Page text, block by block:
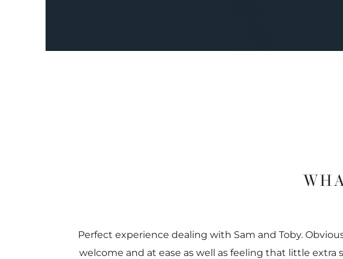
Perfect experience dealing with Sam and Toby.
welcome and at ease as well as feeling that little